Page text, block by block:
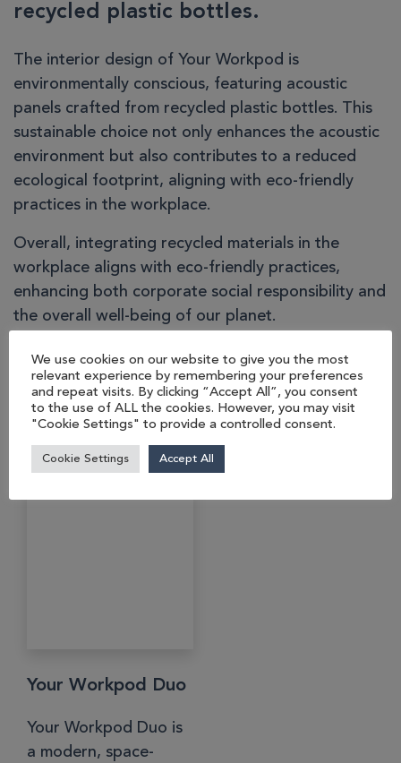
recycled plastic bottles.
The interior design of Your Workpod is
environmentally conscious, featuring acoustic
panels crafted from recycled plastic bottles. This
sustainable choice not only enhances the acoustic
environment but also contributes to a reduced
ecological footprint, aligning with eco-friendly
practices in the workplace.
Overall, integrating recycled materials in the
workplace aligns with eco-friendly practices,
enhancing both corporate social responsibility and
the overall well-being of our planet.
You may also like…
Your Workpod Duo
Your Workpod Duo is
a modern, space-
We use cookies on our website to give you the most
relevant experience by remembering your preferences
and repeat visits. By clicking “Accept All”, you consent
to the use of ALL the cookies. However, you may visit
"Cookie Settings" to provide a controlled consent.
Cookie Settings Accept All